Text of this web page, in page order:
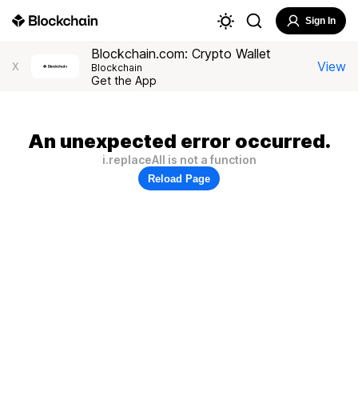
Sign In
X
Blockchain.com: Crypto Wallet
Blockchain
Get the App
View
An unexpected error occurred.
i.replaceAll is not a function
Reload Page